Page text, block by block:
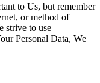
to Us, but remember
or method of
strive to use
Personal Data, We